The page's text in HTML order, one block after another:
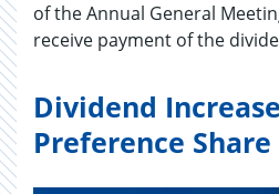
of the Annual General
receive payment of the
Dividend
Preference Share